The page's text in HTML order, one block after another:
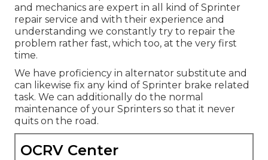
and mechanics are expert in all kind of Sprinter
repair service and with their experience and
understanding we constantly try to repair the
problem rather fast, which too, at the very first
time.
We have proficiency in alternator substitute and
can likewise fix any kind of Sprinter brake related
task. We can additionally do the normal
maintenance of your Sprinters so that it never
quits on the road.
OCRV Center